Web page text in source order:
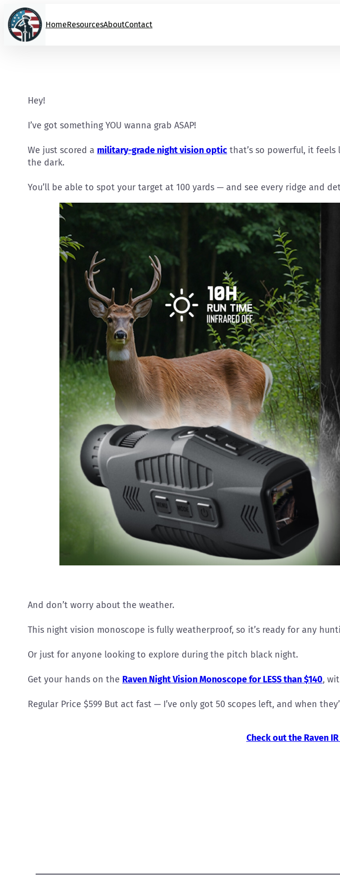
Skip
to
content
HomeResourcesAboutContact
Hey!
I’ve got something YOU wanna grab ASAP!
We just scored a military-grade night vision optic that’s so powerful, it
the dark.
You’ll be able to spot your target at 100 yards — and see every ridge and
And don’t worry about the weather.
This night vision monoscope is fully weatherproof, so it’s ready for any
Or just for anyone looking to explore during the pitch black night.
Get your hands on the Raven Night Vision Monoscope for LESS than $140,
Regular Price $599 But act fast — I’ve only got 50 scopes left, and when
Check out the Raven